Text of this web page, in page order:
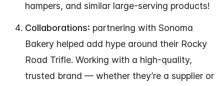
hampers, and similar large-serving products!
Collaborations: partnering with Sonoma
Bakery helped add hype around their Rocky
Road Trifle. Working with a high-quality,
trusted brand — whether they’re a supplier or